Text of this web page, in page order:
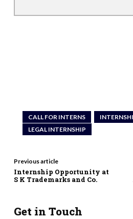
CALL FOR INTERNS
LEGAL INTERNSHIP
Previous article
Internship Opportunity at
S K Trademarks and Co.
Get in Touch